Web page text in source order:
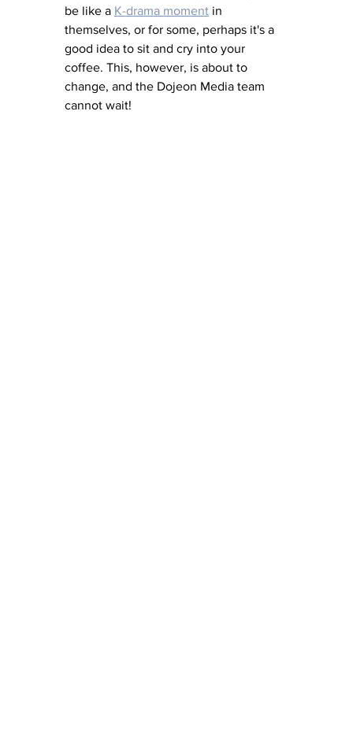
be like a K-drama moment in
themselves, or for some, perhaps it's a
good idea to sit and cry into your
coffee. This, however, is about to
change, and the Dojeon Media team
cannot wait!